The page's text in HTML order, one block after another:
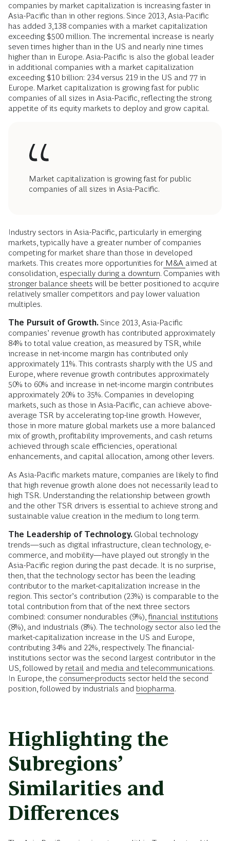
companies by market capitalization is increasing faster in
Asia-Pacific than in other regions. Since 2013, Asia-Pacific
has added 3,138 companies with a market capitalization
exceeding $500 million. The incremental increase is nearly
seven times higher than in the US and nearly nine times
higher than in Europe. Asia-Pacific is also the global leader
in additional companies with a market capitalization
exceeding $10 billion: 234 versus 219 in the US and 77 in
Europe. Market capitalization is growing fast for public
companies of all sizes in Asia-Pacific, reflecting the strong
appetite of its equity markets to deploy and grow capital.
Market capitalization is growing fast for public
companies of all sizes in Asia-Pacific.
Industry sectors in Asia-Pacific, particularly in emerging
markets, typically have a greater number of companies
competing for market share than those in developed
markets. This creates more opportunities for M&A aimed at
consolidation, especially during a downturn. Companies with
stronger balance sheets will be better positioned to acquire
relatively smaller competitors and pay lower valuation
multiples.
The Pursuit of Growth. Since 2013, Asia-Pacific
companies’ revenue growth has contributed approximately
84% to total value creation, as measured by TSR, while
increase in net-income margin has contributed only
approximately 11%. This contrasts sharply with the US and
Europe, where revenue growth contributes approximately
50% to 60% and increase in net-income margin contributes
approximately 20% to 35%. Companies in developing
markets, such as those in Asia-Pacific, can achieve above-
average TSR by accelerating top-line growth. However,
those in more mature global markets use a more balanced
mix of growth, profitability improvements, and cash returns
achieved through scale efficiencies, operational
enhancements, and capital allocation, among other levers.
As Asia-Pacific markets mature, companies are likely to find
that high revenue growth alone does not necessarily lead to
high TSR. Understanding the relationship between growth
and the other TSR drivers is essential to achieve strong and
sustainable value creation in the medium to long term.
The Leadership of Technology. Global technology
trends—such as digital infrastructure, clean technology, e-
commerce, and mobility—have played out strongly in the
Asia-Pacific region during the past decade. It is no surprise,
then, that the technology sector has been the leading
contributor to the market-capitalization increase in the
region. This sector’s contribution (23%) is comparable to the
total contribution from that of the next three sectors
combined: consumer nondurables (9%), financial institutions
(8%), and industrials (8%). The technology sector also led the
market-capitalization increase in the US and Europe,
contributing 34% and 22%, respectively. The financial-
institutions sector was the second largest contributor in the
US, followed by retail and media and telecommunications.
In Europe, the consumer-products sector held the second
position, followed by industrials and biopharma.
Highlighting the
Subregions’
Similarities and
Differences